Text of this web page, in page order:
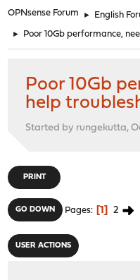
OPNsense Forum ► English
► Poor 10Gb performance,
Poor 10Gb
help
Started by rungekutta,
PRINT
GO DOWN Pages 1 2
USER ACTIONS